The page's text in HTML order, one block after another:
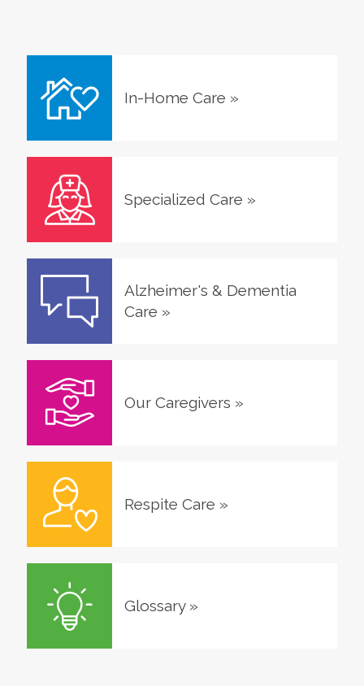
In-Home Care »
Specialized Care »
Alzheimer's & Dementia
Care »
Our Caregivers »
Respite Care »
Glossary»